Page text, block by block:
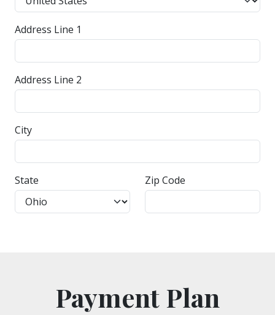
Address Line 1
Address Line 2
City
State Zip Code
Payment Plan